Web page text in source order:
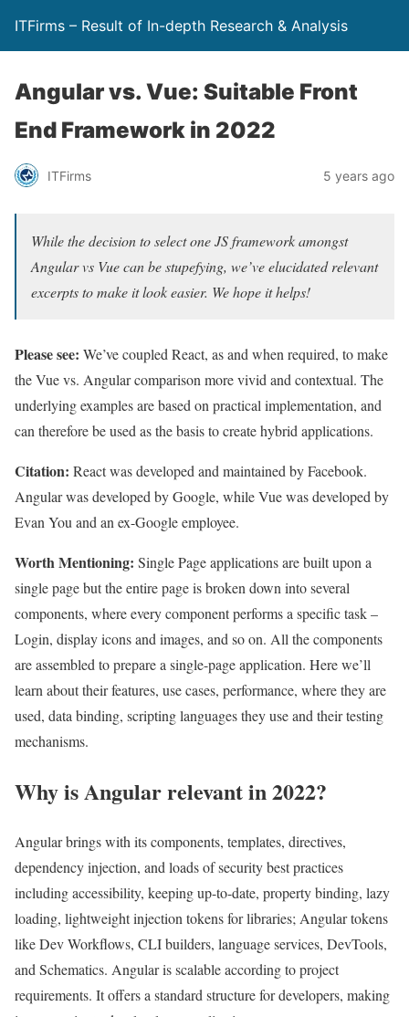
ITFirms – Result of In-depth Research & Analysis
Angular vs. Vue: Suitable Front
End Framework in 2022
ITFirms 5 years ago
While the decision to select one JS framework amongst
Angular vs Vue can be stupefying, we’ve elucidated relevant
excerpts to make it look easier. We hope it helps!
Please see: We’ve coupled React, as and when required, to make
the Vue vs. Angular comparison more vivid and contextual. The
underlying examples are based on practical implementation, and
can therefore be used as the basis to create hybrid applications.
Citation: React was developed and maintained by Facebook.
Angular was developed by Google, while Vue was developed by
Evan You and an ex-Google employee.
Worth Mentioning: Single Page applications are built upon a
single page but the entire page is broken down into several
components, where every component performs a specific task –
Login, display icons and images, and so on. All the components
are assembled to prepare a single-page application. Here we’ll
learn about their features, use cases, performance, where they are
used, data binding, scripting languages they use and their testing
mechanisms.
Why is Angular relevant in 2022?
Angular brings with its components, templates, directives,
dependency injection, and loads of security best practices
including accessibility, keeping up-to-date, property binding, lazy
loading, lightweight injection tokens for libraries; Angular tokens
like Dev Workflows, CLI builders, language services, DevTools,
and Schematics. Angular is scalable according to project
requirements. It offers a standard structure for developers, making